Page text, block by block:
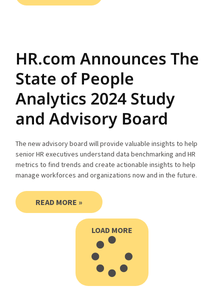
HR.com Announces The
State of People
Analytics 2024 Study
and Advisory Board
The new advisory board will provide valuable insights to help
senior HR executives understand data benchmarking and HR
metrics to find trends and create actionable insights to help
manage workforces and organizations now and in the future.
READ MORE »
LOAD MORE